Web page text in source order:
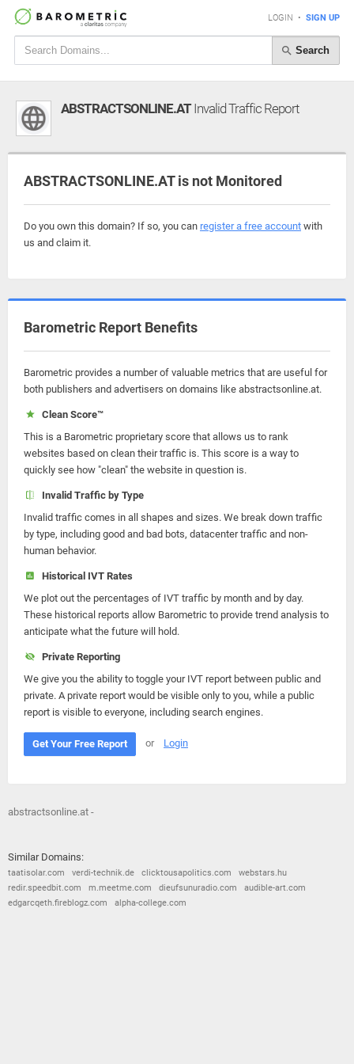
LOGIN • SIGN UP
Search
ABSTRACTSONLINE.ATInvalid Traffic Report
ABSTRACTSONLINE.AT is not Monitored
Do you own this domain? If so, you can register a free account with
us and claim it.
Barometric Report Benefits
Barometric provides a number of valuable metrics that are useful for
both publishers and advertisers on domains like abstractsonline.at.
Clean Score™
This is a Barometric proprietary score that allows us to rank
websites based on clean their traffic is. This score is a way to
quickly see how "clean" the website in question is.
Invalid Traffic by Type
Invalid traffic comes in all shapes and sizes. We break down traffic
by type, including good and bad bots, datacenter traffic and non-
human behavior.
Historical IVT Rates
We plot out the percentages of IVT traffic by month and by day.
These historical reports allow Barometric to provide trend analysis to
anticipate what the future will hold.
Private Reporting
We give you the ability to toggle your IVT report between public and
private. A private report would be visible only to you, while a public
report is visible to everyone, including search engines.
Get Your Free Report or Login
abstractsonline.at -
Similar Domains:
taatisolar.com verdi-technik.de clicktousapolitics.com
webstars.hu
redir.speedbit.com
m.meetme.com dieufsunuradio.com
audible-art.com
edgarcqeth.fireblogz.com
alpha-college.com